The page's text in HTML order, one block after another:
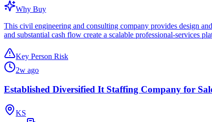
Why Buy
This civil engineering and consulting company provides design
and substantial cash flow create a scalable professional-services
Key Person Risk
2w ago
Established Diversified It Staffing Company for
KS